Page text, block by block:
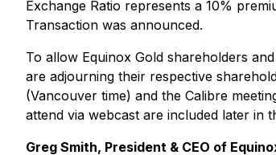
Exchange Ratio represents a 10%
Transaction was announced.
To allow Equinox Gold shareholders
are adjourning their respective
(Vancouver time) and the Calibre
attend via webcast are included later in
Greg Smith, President & CEO of